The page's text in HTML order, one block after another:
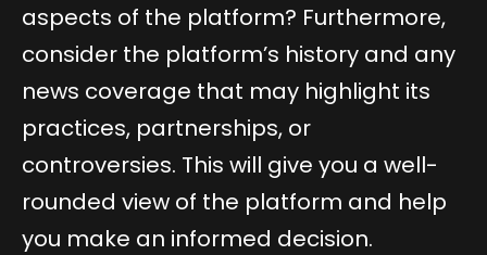
aspects of the platform? Furthermore,
consider the platform’s history and any
news coverage that may highlight its
practices, partnerships, or
controversies. This will give you a well-
rounded view of the platform and help
you make an informed decision.